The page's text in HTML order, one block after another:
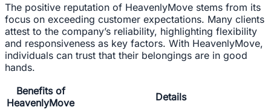
The positive reputation of HeavenlyMove stems from its
focus on exceeding customer expectations. Many clients
attest to the company’s reliability, highlighting flexibility
and responsiveness as key factors. With HeavenlyMove,
individuals can trust that their belongings are in good
hands.
Benefits of
HeavenlyMove
Details